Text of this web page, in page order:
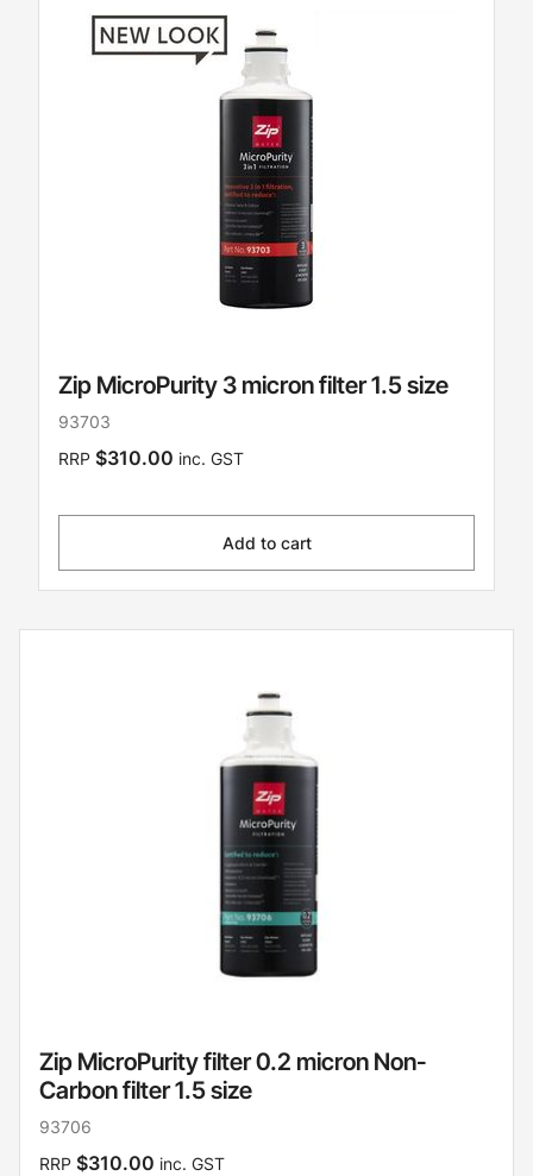
Zip MicroPurity 3 micron filter 1.5 size
93703
RRP $310.00 inc. GST
Add to cart
Zip MicroPurity filter 0.2 micron Non-
Carbon filter 1.5 size
93706
RRP $310.00 inc. GST